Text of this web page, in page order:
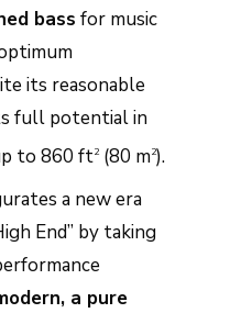
bass for music
its reasonable
full potential in
to 860 ft2 (80 m2).
a new era
End” by taking
a pure